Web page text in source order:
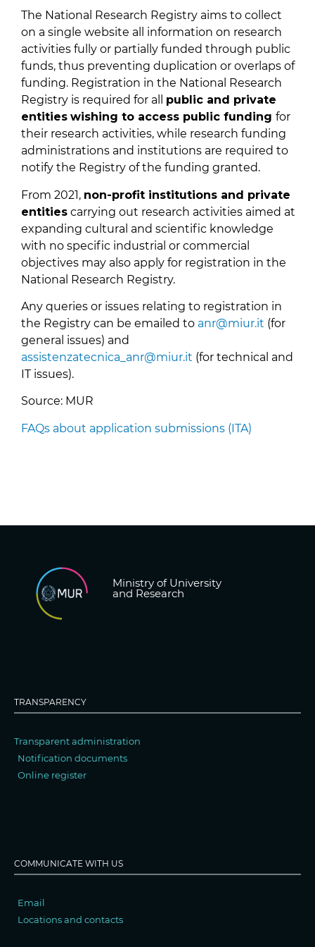
The National Research Registry aims to collect
on a single website all information on research
activities fully or partially funded through public
funds, thus preventing duplication or overlaps of
funding. Registration in the National Research
Registry is required for all public and private
entities wishing to access public funding for
their research activities, while research funding
administrations and institutions are required to
notify the Registry of the funding granted.
From 2021, non-profit institutions and private
entities carrying out research activities aimed at
expanding cultural and scientific knowledge
with no specific industrial or commercial
objectives may also apply for registration in the
National Research Registry.
Any queries or issues relating to registration in
the Registry can be emailed to anr@miur.it (for
general issues) and
assistenzatecnica_anr@miur.it (for technical and
IT issues).
Source: MUR
FAQs about application submissions (ITA)
Ministry of University
and Research
TRANSPARENCY
Transparent administration
Notification documents
Online register
COMMUNICATE WITH US
Email
Locations and contacts